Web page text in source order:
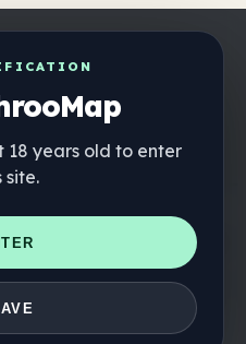
18 years old to enter
site.
tap away
headshop
🔮 Smartshop
Paddenstoel Capsules
poeders ☕